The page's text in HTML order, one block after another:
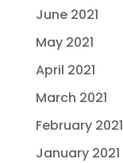
June 2021
May 2021
April 2021
March 2021
February 2021
January 2021